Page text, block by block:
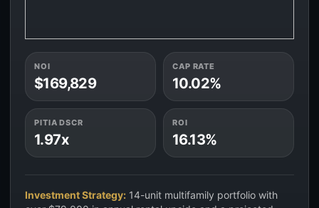
NOI
$169,829
CAP RATE
10.02%
PITIA DSCR
1.97x
ROI
16.13%
Investment Strategy: 14-unit multifamily portfolio with